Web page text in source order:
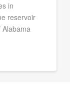
in
reservoir
Alabama